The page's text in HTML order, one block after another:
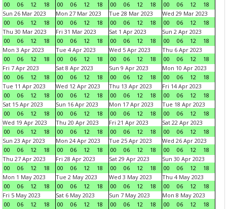
00
06 12 18
00
06 12 18
00
06 12 18
00
06 12
18
Sun 26 Mar 2023
00
06 12 18
Mon 27 Mar 2023
00
06 12 18
Tue 28 Mar 2023
00
06 12 18
Wed 29 Mar 2023
00
06 12
18
Thu 30 Mar 2023
00
06 12 18
Fri 31 Mar 2023
00
06 12 18
Sat 1 Apr 2023
00
06 12 18
Sun 2 Apr 2023
00
06 12
18
Mon 3 Apr 2023
00
06 12 18
Tue 4 Apr 2023
00
06 12 18
Wed 5 Apr 2023
00
06 12 18
Thu 6 Apr 2023
00
06 12
18
Fri 7 Apr 2023
00
06 12 18
Sat 8 Apr 2023
00
06 12 18
Sun 9 Apr 2023
00
06 12 18
Mon 10 Apr 2023
00
06 12
18
Tue 11 Apr 2023
00
06 12 18
Wed 12 Apr 2023
00
06 12 18
Thu 13 Apr 2023
00
06 12 18
Fri 14 Apr 2023
00
06 12
18
Sat 15 Apr 2023
00
06 12 18
Sun 16 Apr 2023
00
06 12 18
Mon 17 Apr 2023
00
06 12 18
Tue 18 Apr 2023
00
06 12
18
Wed 19 Apr 2023
00
06 12 18
Thu 20 Apr 2023
00
06 12 18
Fri 21 Apr 2023
00
06 12 18
Sat 22 Apr 2023
00
06 12
18
Sun 23 Apr 2023
00
06 12 18
Mon 24 Apr 2023
00
06 12 18
Tue 25 Apr 2023
00
06 12 18
Wed 26 Apr 2023
00
06 12
18
Thu 27 Apr 2023
00
06 12 18
Fri 28 Apr 2023
00
06 12 18
Sat 29 Apr 2023
00
06 12 18
Sun 30 Apr 2023
00
06 12
18
Mon 1 May 2023
00
06 12 18
Tue 2 May 2023
00
06 12 18
Wed 3 May 2023
00
06 12 18
Thu 4 May 2023
00
06 12
18
Fri 5 May 2023
00
06 12 18
Sat 6 May 2023
00
06 12 18
Sun 7 May 2023
00
06 12 18
Mon 8 May 2023
00
06 12
18